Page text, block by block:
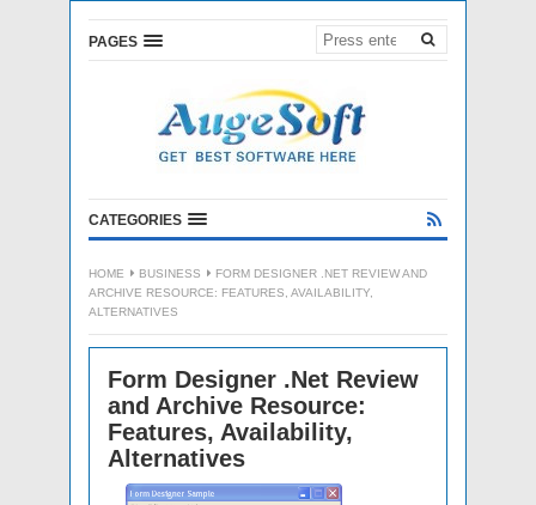
PAGES
CATEGORIES
HOME BUSINESS
FORM DESIGNER .NET REVIEW AND
ARCHIVE RESOURCE: FEATURES, AVAILABILITY,
ALTERNATIVES
Form Designer .Net Review
and Archive Resource:
Features, Availability,
Alternatives